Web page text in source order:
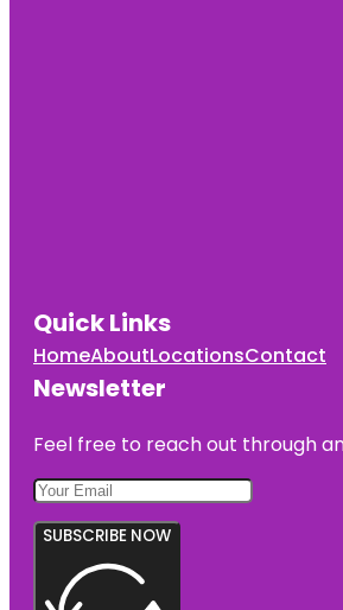
Quick Links
HomeAboutLocationsContact
Newsletter
Feel free to reach out through
SUBSCRIBE NOW